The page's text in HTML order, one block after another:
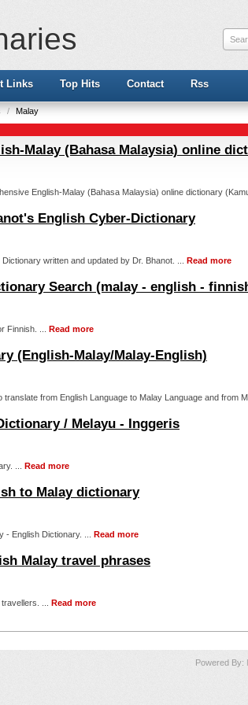
Links Top Hits Contact Rss
/ Malay
Malay (Bahasa Malaysia) online
English-Malay (Bahasa Malaysia) online dictionary
English Cyber-Dictionary
written and updated by Dr. Bhanot. ... Read more
Search (malay - english -
Finnish. ... Read more
(English-Malay/Malay-English)
translate from English Language to Malay Language and from
/ Melayu - Inggeris
... Read more
to Malay dictionary
- English Dictionary. ... Read more
Malay travel phrases
... Read more
Powered By: